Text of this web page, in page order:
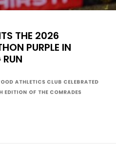
THE 2026
PURPLE IN
Athletics Club celebrated
edition of the Comrades